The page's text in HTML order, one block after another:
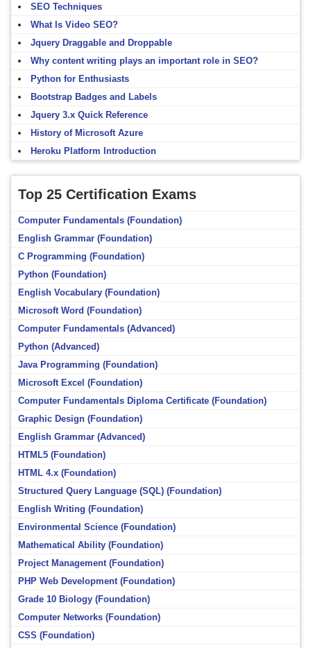
SEO Techniques
What Is Video SEO?
Jquery Draggable and Droppable
Why content writing plays an important role in SEO?
Python for Enthusiasts
Bootstrap Badges and Labels
Jquery 3.x Quick Reference
History of Microsoft Azure
Heroku Platform Introduction
Top 25 Certification Exams
Computer Fundamentals (Foundation)
English Grammar (Foundation)
C Programming (Foundation)
Python (Foundation)
English Vocabulary (Foundation)
Microsoft Word (Foundation)
Computer Fundamentals (Advanced)
Python (Advanced)
Java Programming (Foundation)
Microsoft Excel (Foundation)
Computer Fundamentals Diploma Certificate (Foundation)
Graphic Design (Foundation)
English Grammar (Advanced)
HTML5 (Foundation)
HTML 4.x (Foundation)
Structured Query Language (SQL) (Foundation)
English Writing (Foundation)
Environmental Science (Foundation)
Mathematical Ability (Foundation)
Project Management (Foundation)
PHP Web Development (Foundation)
Grade 10 Biology (Foundation)
Computer Networks (Foundation)
CSS (Foundation)